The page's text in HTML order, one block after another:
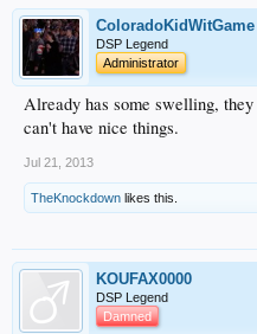
ColoradoKidWitGame
DSP Legend
Administrator
Already has some swelling,
can't have nice things.
Jul 21, 2013
TheKnockdown likes this.
KOUFAX0000
DSP Legend
Damned